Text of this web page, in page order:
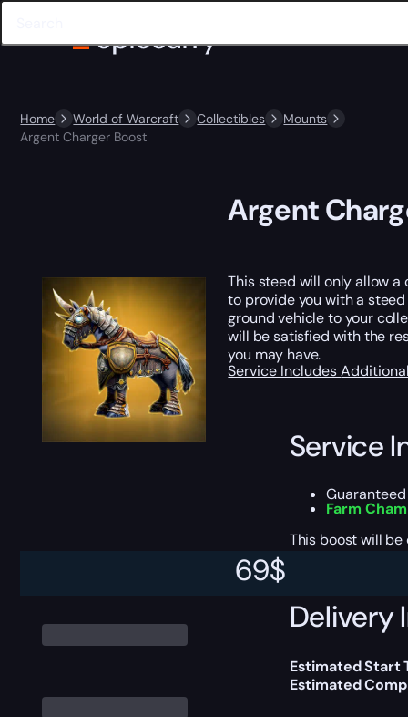
Home World of Warcraft Collectibles
Mounts
Argent Charger Boost
69$
Argent
This steed will only allow a
to provide you with a
ground vehicle to your
will be satisfied with the
you may have.
Service Includes
Service
Farm
This boost will
Delivery
Estimated Start
Estimated